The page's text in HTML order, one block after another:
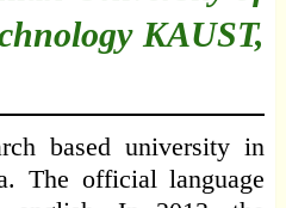
KAUST,
based university in
The official language